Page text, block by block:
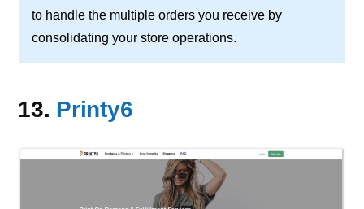
to handle the multiple orders you receive by
consolidating your store operations.
13. Printy6